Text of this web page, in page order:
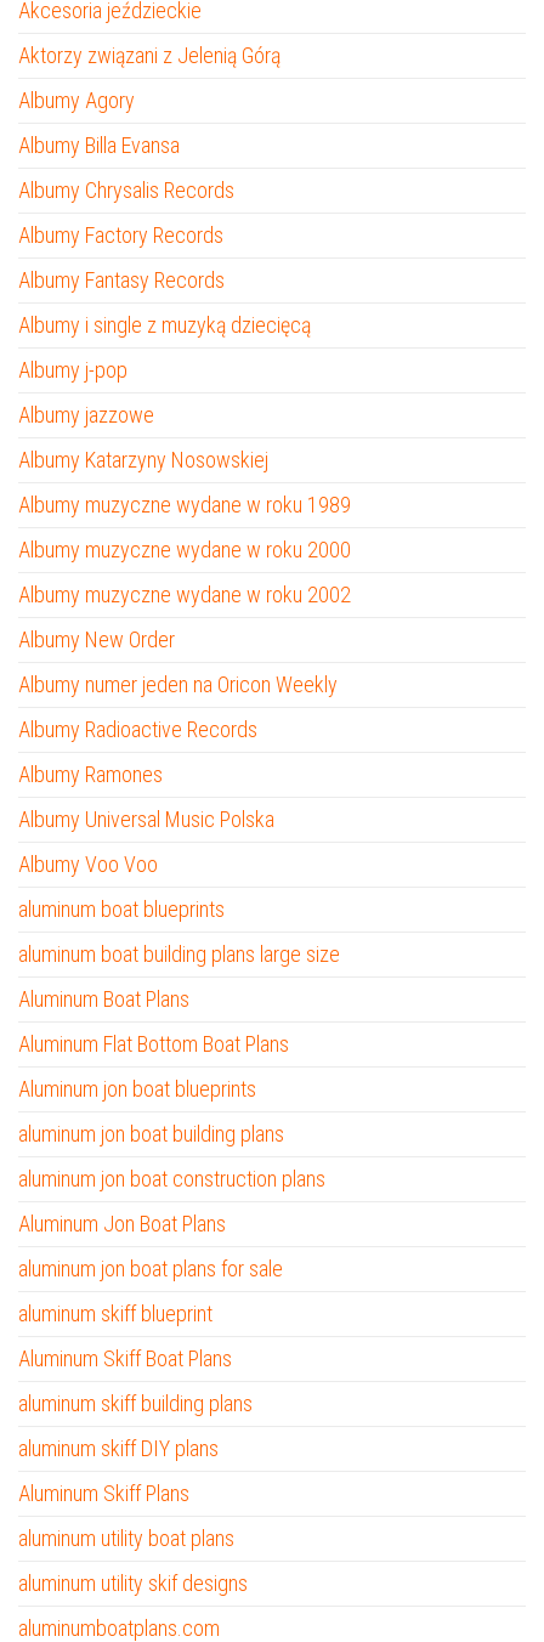
Akcesoria jeździeckie
Aktorzy związani z Jelenią Górą
Albumy Agory
Albumy Billa Evansa
Albumy Chrysalis Records
Albumy Factory Records
Albumy Fantasy Records
Albumy i single z muzyką dziecięcą
Albumy j-pop
Albumy jazzowe
Albumy Katarzyny Nosowskiej
Albumy muzyczne wydane w roku 1989
Albumy muzyczne wydane w roku 2000
Albumy muzyczne wydane w roku 2002
Albumy New Order
Albumy numer jeden na Oricon Weekly
Albumy Radioactive Records
Albumy Ramones
Albumy Universal Music Polska
Albumy Voo Voo
aluminum boat blueprints
aluminum boat building plans large size
Aluminum Boat Plans
Aluminum Flat Bottom Boat Plans
Aluminum jon boat blueprints
aluminum jon boat building plans
aluminum jon boat construction plans
Aluminum Jon Boat Plans
aluminum jon boat plans for sale
aluminum skiff blueprint
Aluminum Skiff Boat Plans
aluminum skiff building plans
aluminum skiff DIY plans
Aluminum Skiff Plans
aluminum utility boat plans
aluminum utility skif designs
aluminumboatplans.com